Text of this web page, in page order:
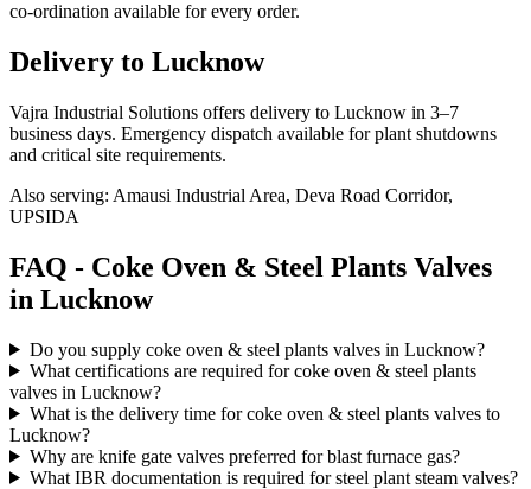
co-ordination available for every order.
Delivery to Lucknow
Vajra Industrial Solutions offers delivery to Lucknow in 3–7
business days. Emergency dispatch available for plant shutdowns
and critical site requirements.
Also serving: Amausi Industrial Area, Deva Road Corridor,
UPSIDA
FAQ - Coke Oven & Steel Plants Valves
in Lucknow
Do you supply coke oven & steel plants valves in Lucknow?
What certifications are required for coke oven & steel plants
valves in Lucknow?
What is the delivery time for coke oven & steel plants valves to
Lucknow?
Why are knife gate valves preferred for blast furnace gas?
What IBR documentation is required for steel plant steam valves?